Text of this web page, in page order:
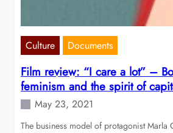
Culture Documents
Film review: “I care a lot” –
feminism and the spirit of
May 23, 2021
The business model of protagonist Marla